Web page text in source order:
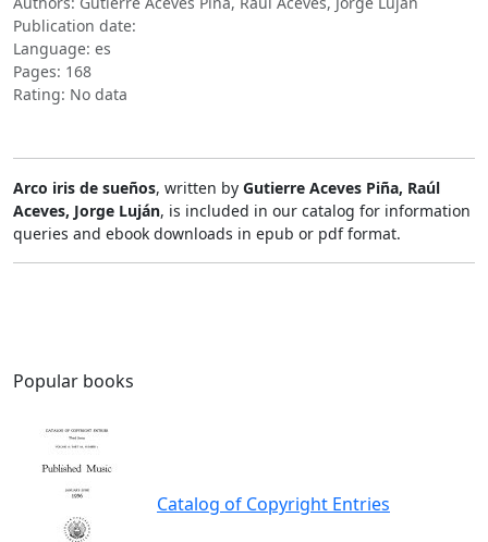
Publication date:
Language: es
Pages: 168
Rating: No data
Arco iris de sueños, written by Gutierre Aceves Piña, Raúl
Aceves, Jorge Luján, is included in our catalog for information
queries and ebook downloads in epub or pdf format.
Popular books
Catalog of Copyright Entries